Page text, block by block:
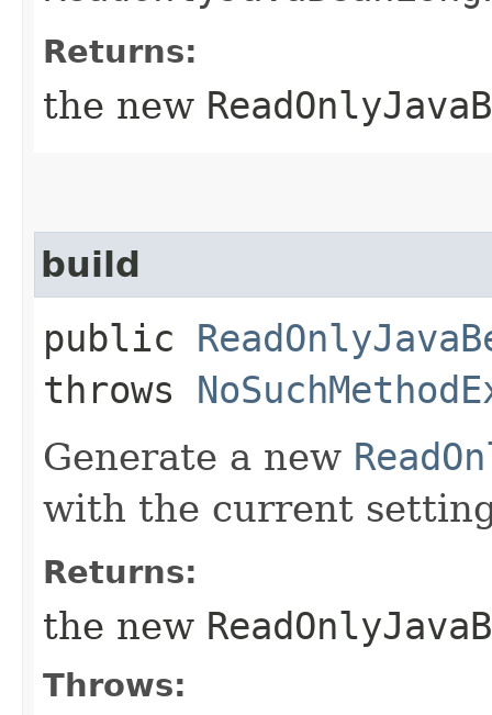
Returns:
the new
build
public
throws
Generate a new
with the current
Returns:
the new
Throws: